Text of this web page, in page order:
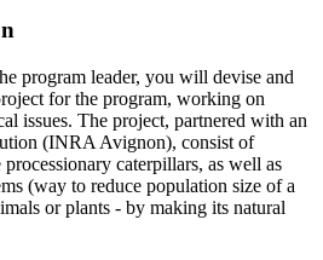
program leader, you will devise and
for the program, working on
issues. The project, partnered with an
(INRA Avignon), consist of
caterpillars, as well as
(way to reduce population size of a
or plants - by making its natural